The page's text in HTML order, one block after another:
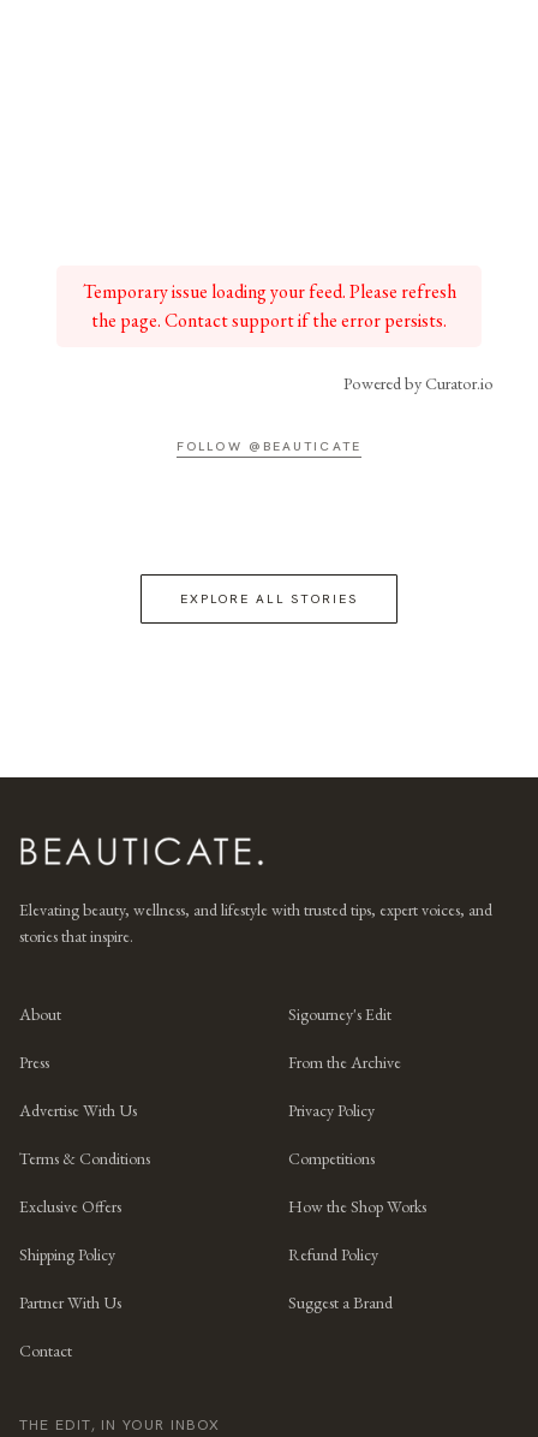
Temporary issue loading your feed. Please refresh
the page. Contact support if the error persists.
Powered by Curator.io
FOLLOW @BEAUTICATE
EXPLORE ALL STORIES
Elevating beauty, wellness, and lifestyle with trusted tips, expert voices, and
stories that inspire.
About Sigourney's Edit
Press From the Archive
Advertise With Us Privacy Policy
Terms & Conditions Competitions
Exclusive Offers How the Shop Works
Shipping Policy Refund Policy
Partner With Us Suggest a Brand
Contact
THE EDIT, IN YOUR INBOX